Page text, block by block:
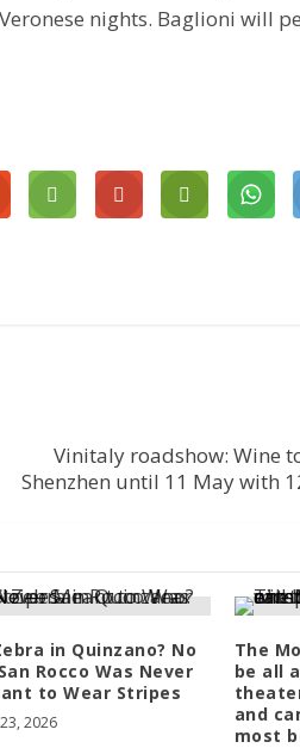
nights. Baglioni will
Vinitaly roadshow: Wine
Shenzhen until 11 May with
in Quinzano? No
Rocco Was Never
to Wear Stripes
2026
The
be all
and
most